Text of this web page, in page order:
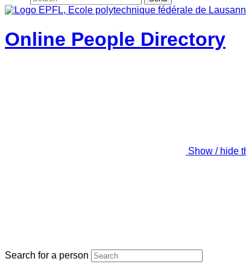
Online People Directory
Show / hide
Search for a person